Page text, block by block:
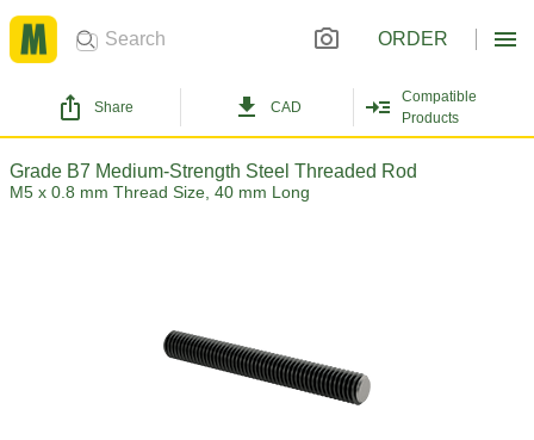
ORDER
Share CAD
Compatible
Products
Grade B7 Medium-Strength Steel Threaded Rod
M5 x 0.8 mm Thread Size, 40 mm Long